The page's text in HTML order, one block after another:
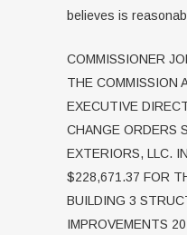
believes is
COMMISSIONER
THE COMMISSION
EXECUTIVE
CHANGE ORDERS
EXTERIORS, LLC.
$228,671.37 FOR
BUILDING 3
IMPROVEMENTS